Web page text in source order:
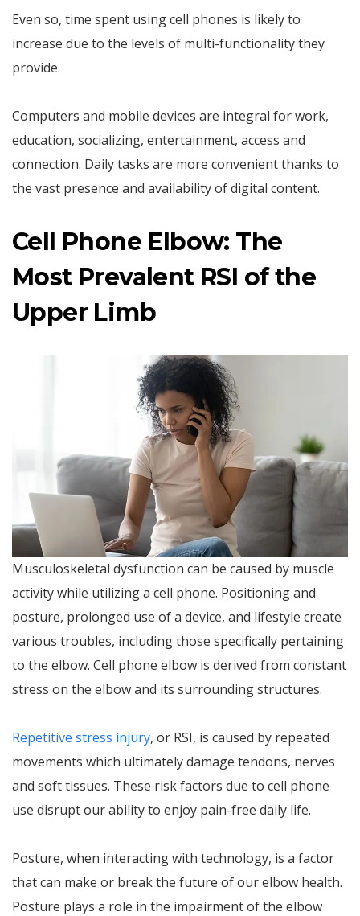
Even so, time spent using cell phones is likely to
increase due to the levels of multi-functionality they
provide.
Computers and mobile devices are integral for work,
education, socializing, entertainment, access and
connection. Daily tasks are more convenient thanks to
the vast presence and availability of digital content.
Cell Phone Elbow: The
Most Prevalent RSI of the
Upper Limb
Musculoskeletal dysfunction can be caused by muscle
activity while utilizing a cell phone. Positioning and
posture, prolonged use of a device, and lifestyle create
various troubles, including those specifically pertaining
to the elbow. Cell phone elbow is derived from constant
stress on the elbow and its surrounding structures.
Repetitive stress injury, or RSI, is caused by repeated
movements which ultimately damage tendons, nerves
and soft tissues. These risk factors due to cell phone
use disrupt our ability to enjoy pain-free daily life.
Posture, when interacting with technology, is a factor
that can make or break the future of our elbow health.
Posture plays a role in the impairment of the elbow